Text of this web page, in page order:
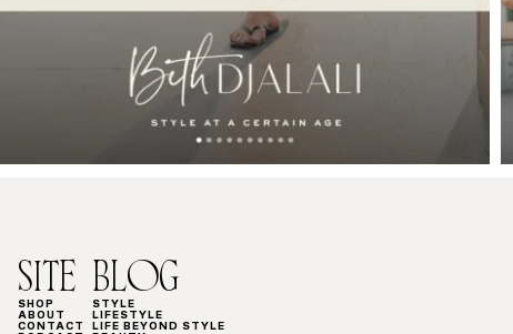
SITE
SHOP
ABOUT
CONTACT
BLOG
STYLE
LIFESTYLE
LIFE BEYOND STYLE